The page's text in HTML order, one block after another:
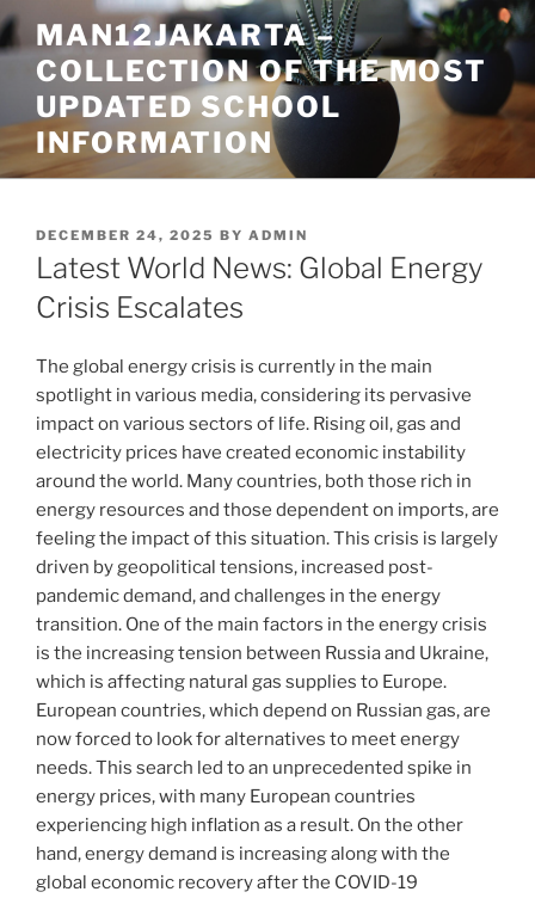
Skip
to
content
MAN12JAKARTA –
COLLECTION OF THE MOST
UPDATED SCHOOL
INFORMATION
POSTED
ON
DECEMBER 24, 2025 BY ADMIN
Latest World News: Global Energy
Crisis Escalates
The global energy crisis is currently in the main
spotlight in various media, considering its pervasive
impact on various sectors of life. Rising oil, gas and
electricity prices have created economic instability
around the world. Many countries, both those rich in
energy resources and those dependent on imports, are
feeling the impact of this situation. This crisis is largely
driven by geopolitical tensions, increased post-
pandemic demand, and challenges in the energy
transition. One of the main factors in the energy crisis
is the increasing tension between Russia and Ukraine,
which is affecting natural gas supplies to Europe.
European countries, which depend on Russian gas, are
now forced to look for alternatives to meet energy
needs. This search led to an unprecedented spike in
energy prices, with many European countries
experiencing high inflation as a result. On the other
hand, energy demand is increasing along with the
global economic recovery after the COVID-19